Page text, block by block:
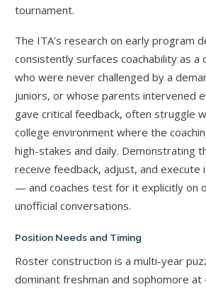
tournament.
The ITA’s research on early program
consistently surfaces coachability as a
who were never challenged by a
juniors, or whose parents intervened
gave critical feedback, often struggle
college environment where the
high-stakes and daily. Demonstrating
receive feedback, adjust, and execute
— and coaches test for it explicitly on
unofficial conversations.
Position Needs and Timing
Roster construction is a multi-year
dominant freshman and sophomore